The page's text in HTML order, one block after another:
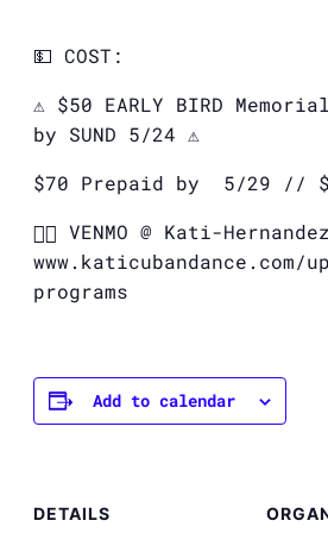
💵 COST:
⚠️ $50 EARLY BIRD
by SUND 5/24 ⚠️
$70 Prepaid by
5/29 //
👉🏽 VENMO @ Kati-
www.katicubandance.com/
programs
Add to calendar
DETAILS